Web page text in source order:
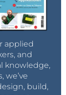
IDE),
skills!).
but
simple USB
consider
like
applied
and
knowledge,
we’ve
build,